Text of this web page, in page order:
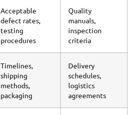
Acceptable
defect rates,
testing
procedures
Quality
manuals,
inspection
criteria
Timelines,
shipping
methods,
packaging
Delivery
schedules,
logistics
agreements